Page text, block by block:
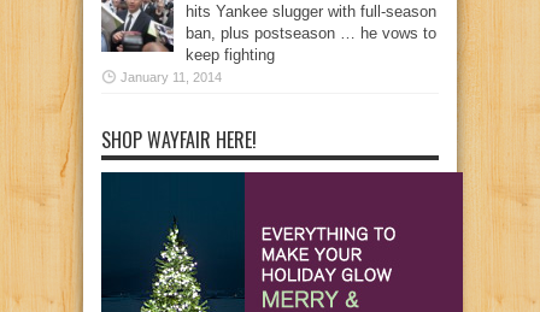
hits Yankee slugger with full-season
ban, plus postseason … he vows to
keep fighting
January 11, 2014
SHOP WAYFAIR HERE!